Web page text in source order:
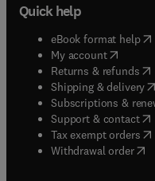
Quick help
eBook format help(
My account( opens in
Returns & refunds(
Shipping & delivery(
Subscriptions &
Support & contact(
Tax exempt orders(
Withdrawal order